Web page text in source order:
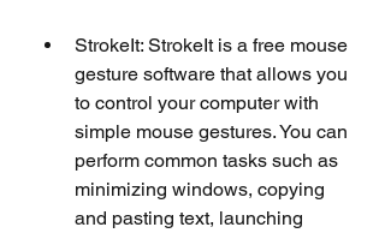
StrokeIt: StrokeIt is a free mouse
gesture software that allows you
to control your computer with
simple mouse gestures. You can
perform common tasks such as
minimizing windows, copying
and pasting text, launching